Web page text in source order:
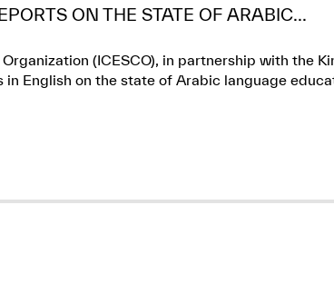
ON THE STATE OF ARABIC...
(ICESCO), in partnership with the
English on the state of Arabic language